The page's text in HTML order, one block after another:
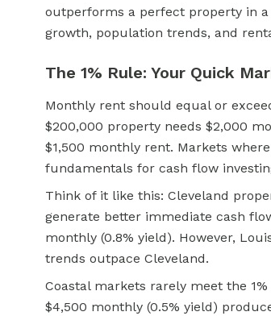
outperforms a perfect property in
growth, population trends, and
The 1% Rule: Your Quick
Monthly rent should equal or
$200,000 property needs $2,000
$1,500 monthly rent. Markets
fundamentals for cash flow
Think of it like this: Cleveland
generate better immediate cash
monthly (0.8% yield). However,
trends outpace Cleveland.
Coastal markets rarely meet the
$4,500 monthly (0.5% yield)